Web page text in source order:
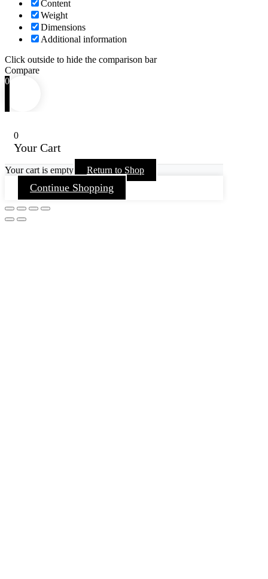
Content
Weight
Dimensions
Additional information
Click outside to hide the comparison bar
Compare
0
0
Your Cart
Your cart is empty Return to Shop
Continue Shopping